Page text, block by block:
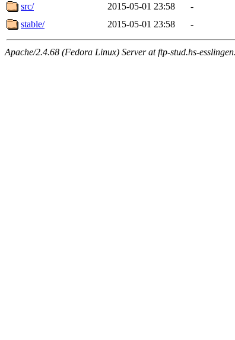
src/
2015-05-01 23:58
-
stable/
2015-05-01 23:58 -
Apache/2.4.68 (Fedora Linux) Server at ftp-stud.hs-